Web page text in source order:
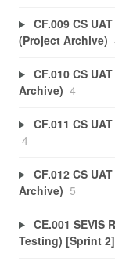
CF.009 CS
(Project Archive)
CF.010 CS
Archive) 4
CF.011 CS
4
CF.012 CS
Archive) 5
CE.001 SEVIS
Testing) [Sprint